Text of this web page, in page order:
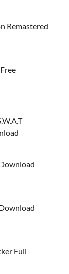
Remastered
Full